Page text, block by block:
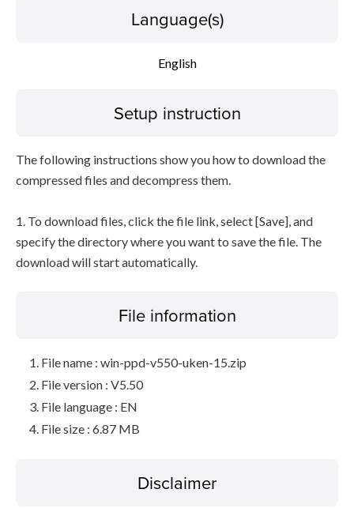
Language(s)
English
Setup instruction
The following instructions show you how to download the
compressed files and decompress them.
1. To download files, click the file link, select [Save], and
specify the directory where you want to save the file. The
download will start automatically.
File information
File name : win-ppd-v550-uken-15.zip
File version : V5.50
File language : EN
File size : 6.87 MB
Disclaimer